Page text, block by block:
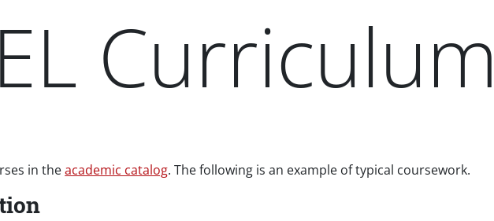
in theacademic catalog. The following is an example of typical coursework.